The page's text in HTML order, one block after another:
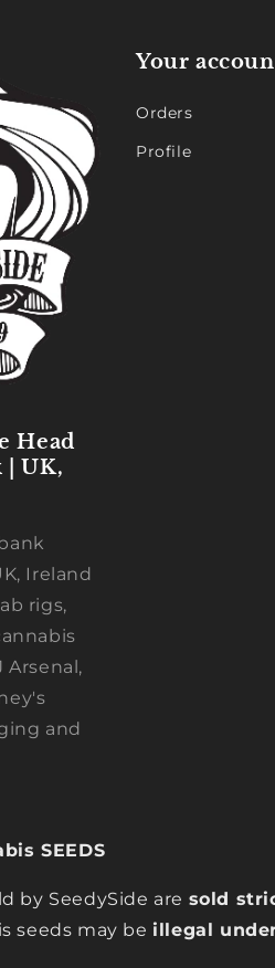
Head
| UK,
Ireland
rigs,
Arsenal,
and
Your
Orders
Profile
SEEDS
by SeedySide are sold
seeds may be illegal